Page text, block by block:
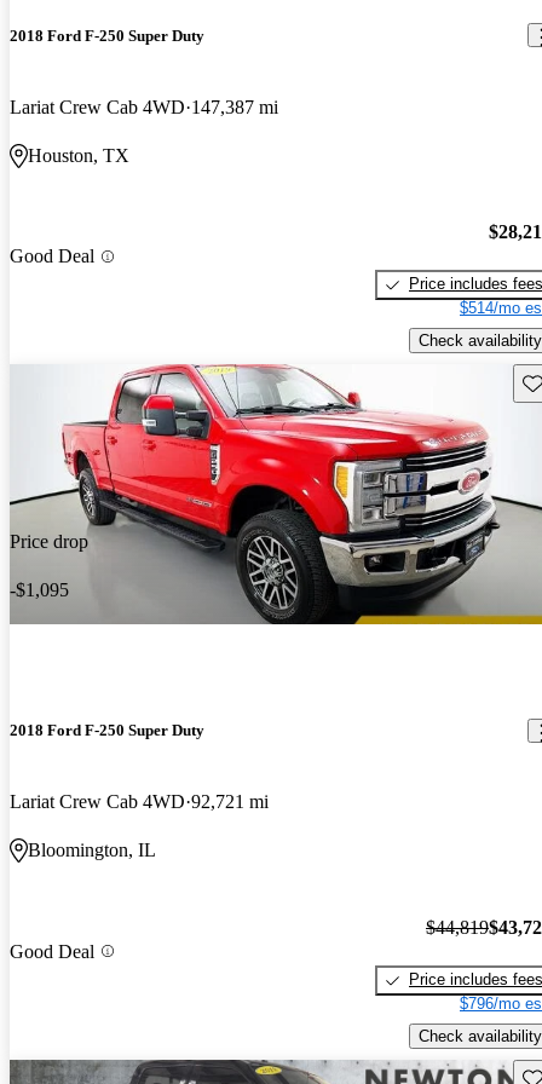
2018 Ford F-250 Super Duty
Lariat Crew Cab 4WD 147,387 mi
Houston, TX
Good Deal
Price includes fees
$514/mo
Check availability
Price drop
-$1,095
2018 Ford F-250 Super Duty
Lariat Crew Cab 4WD 92,721 mi
Bloomington, IL
Good Deal
$44,819
Price includes fees
$796/mo
Check availability